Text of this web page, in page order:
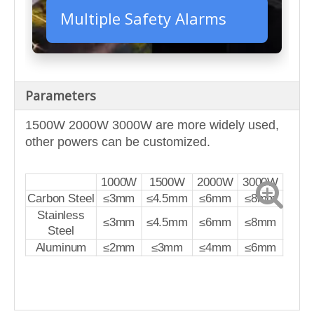
Multiple Safety Alarms
Parameters
1500W 2000W 3000W are more widely used,
other powers can be customized.
1000W 1500W 2000W
3000W
Carbon Steel
≤3mm ≤4.5mm ≤6mm ≤8mm
Stainless
Steel
≤3mm ≤4.5mm ≤6mm
≤8mm
Aluminum
≤2mm ≤3mm ≤4mm ≤6mm